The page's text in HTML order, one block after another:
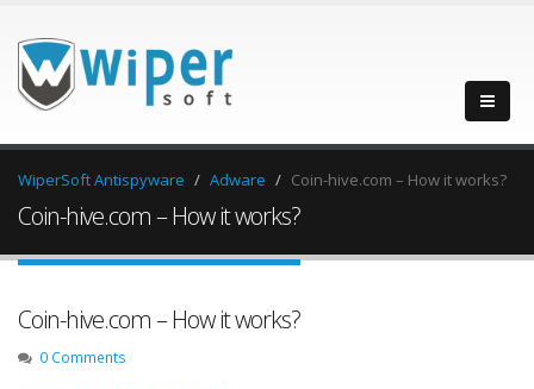
WiperSoft Antispyware Adware Coin-hive.com – How it works?
Coin-hive.com – How it works?
Coin-hive.com – How it works?
0 Comments